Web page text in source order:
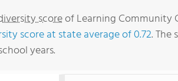
scoreof Learning Community
score at state average of 0.72. The
years.